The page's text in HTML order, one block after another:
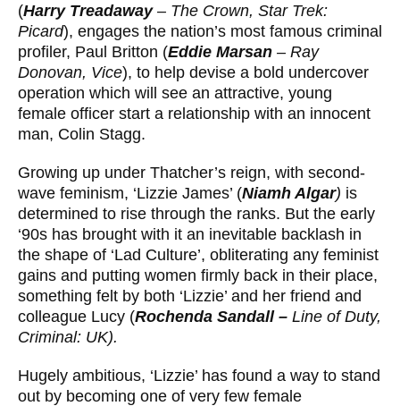
(Harry Treadaway – The Crown, Star Trek:
Picard), engages the nation’s most famous criminal
proﬁler, Paul Britton (Eddie Marsan – Ray
Donovan, Vice), to help devise a bold undercover
operation which will see an attractive, young
female officer start a relationship with an innocent
man, Colin Stagg.
Growing up under Thatcher’s reign, with second-
wave feminism, ‘Lizzie James’ (Niamh Algar) is
determined to rise through the ranks. But the early
‘90s has brought with it an inevitable backlash in
the shape of ‘Lad Culture’, obliterating any feminist
gains and putting women ﬁrmly back in their place,
something felt by both ‘Lizzie’ and her friend and
colleague Lucy (Rochenda Sandall – Line of Duty,
Criminal: UK).
Hugely ambitious, ‘Lizzie’ has found a way to stand
out by becoming one of very few female